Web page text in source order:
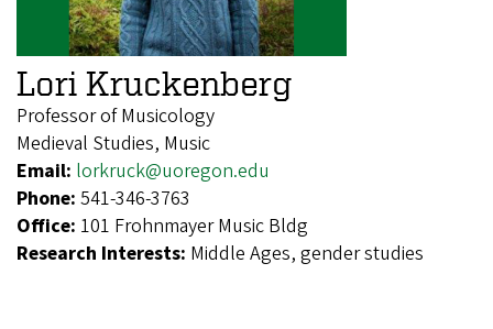
Lori Kruckenberg
Professor of Musicology
Medieval Studies, Music
Email: lorkruck@uoregon.edu
Phone: 541-346-3763
Office: 101 Frohnmayer Music Bldg
Research Interests: Middle Ages, gender studies